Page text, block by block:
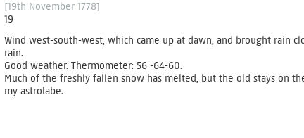
[19th November 1778]
19
Wind west-south-west, which came up at dawn, and brought rain
rain.
Good weather. Thermometer: 56 -64-60.
Much of the freshly fallen snow has melted, but the old stays on
my astrolabe.